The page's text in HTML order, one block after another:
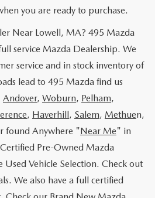
you are ready to purchase.
Near Lowell, MA? 495 Mazda
service Mazda Dealership. We
service and in stock inventory of
lead to 495 Mazda find us
Andover, Woburn, Pelham,
, Haverhill, Salem, Methuen,
found Anywhere "Near Me" in
Pre-Owned Mazda
Used Vehicle Selection. Check out
We also have a full certified